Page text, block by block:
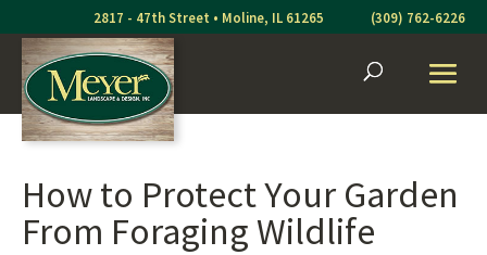
to
content
2817 - 47th Street • Moline, IL 61265 (309) 762-6226
How to Protect Your Garden
From Foraging Wildlife